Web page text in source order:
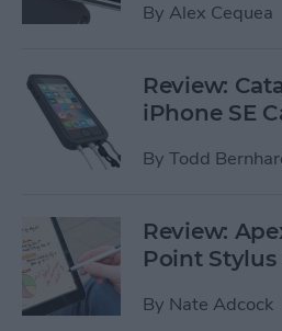
By Alex Cequea
Review:
iPhone SE
By Todd
Review:
Point Stylus
By Nate Adcock